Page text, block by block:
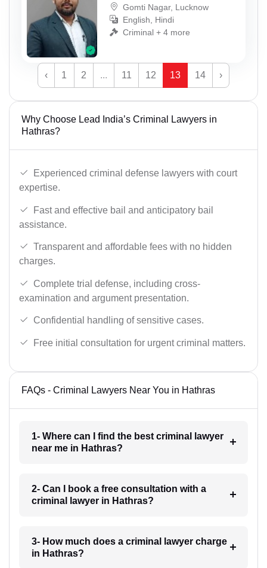
Gomti Nagar, Lucknow
English, Hindi
Criminal + 4 more
‹ 1 2 ... 11 12 13 14 ›
Why Choose Lead India’s Criminal Lawyers in
Hathras?
Experienced criminal defense lawyers with court
expertise.
Fast and effective bail and anticipatory bail
assistance.
Transparent and affordable fees with no hidden
charges.
Complete trial defense, including cross-
examination and argument presentation.
Confidential handling of sensitive cases.
Free initial consultation for urgent criminal matters.
FAQs - Criminal Lawyers Near You in Hathras
1- Where can I find the best criminal lawyer
near me in Hathras?
2- Can I book a free consultation with a
criminal lawyer in Hathras?
3- How much does a criminal lawyer charge
in Hathras?